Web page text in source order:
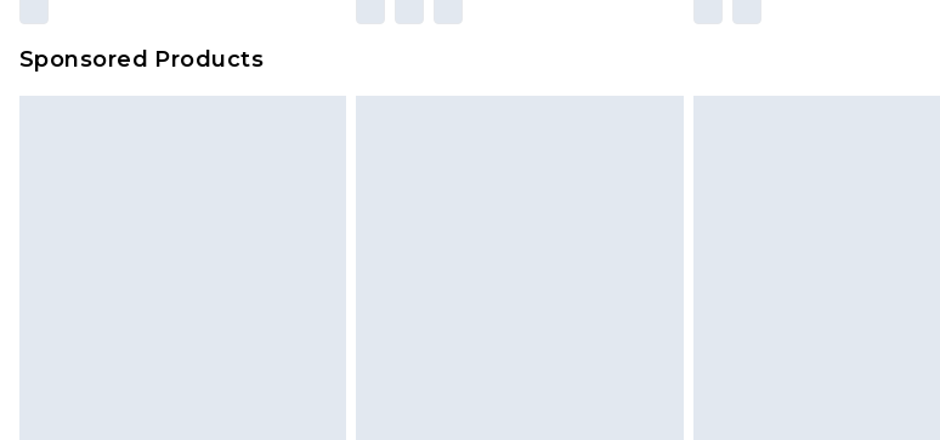
Sponsored Products